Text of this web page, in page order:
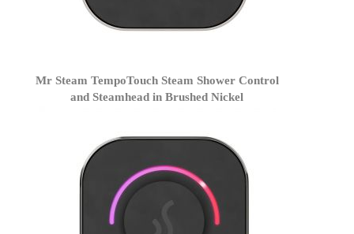
Mr Steam TempoTouch Steam Shower Control
and Steamhead in Brushed Nickel